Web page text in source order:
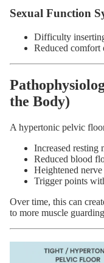
Sexual Function
Difficulty
Reduced comfort
the Body)
A hypertonic pelvic
Increased resting
Reduced blood
Heightened
Trigger points
Over time, this can
to more muscle